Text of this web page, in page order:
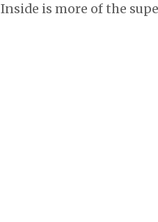
Inside is more of the